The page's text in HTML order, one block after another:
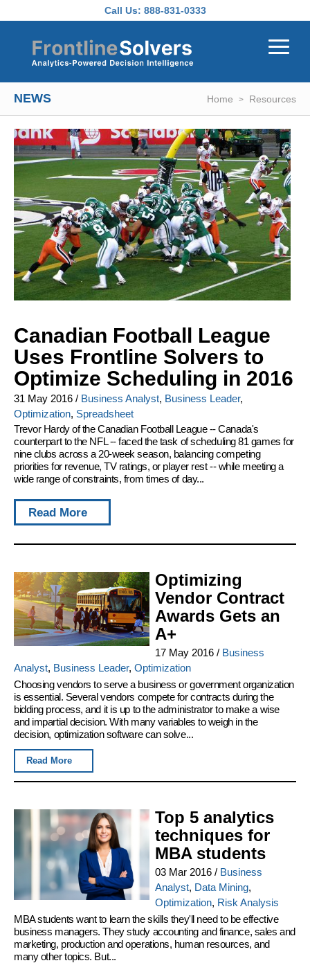
Call Us: 888-831-0333
NEWS Home Resources
Canadian Football League
Uses Frontline Solvers to
Optimize Scheduling in 2016
31 May 2016 / Business Analyst, Business Leader,
Optimization, Spreadsheet
Trevor Hardy of the Canadian Football League -- Canada's
counterpart to the NFL -- faced the task of scheduling 81 games for
nine clubs across a 20-week season, balancing competing
priorities for revenue, TV ratings, or player rest -- while meeting a
wide range of constraints, from times of day...
Read More
Optimizing
Vendor Contract
Awards Gets an
A+
17 May 2016/ Business
Analyst, Business Leader, Optimization
Choosing vendors to serve a business or government organization
is essential. Several vendors compete for contracts during the
bidding process, and it is up to the administrator to make a wise
and impartial decision. With many variables to weigh in the
decision, optimization software can solve...
Read More
Top 5 analytics
techniques for
MBA students
03 Mar 2016/ Business
Analyst, Data Mining,
Optimization, Risk Analysis
MBA students want to learn the skills they'll need to be effective
business managers. They study accounting and finance, sales and
marketing, production and operations, human resources, and
many other topics. But...